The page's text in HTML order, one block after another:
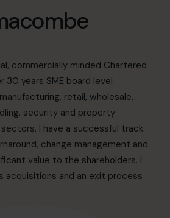
a discovery call
commercially minded Chartered
years SME board level
retail, wholesale,
security and property
I have a successful track
change management and
value to the shareholders. I
acquisitions and an exit process